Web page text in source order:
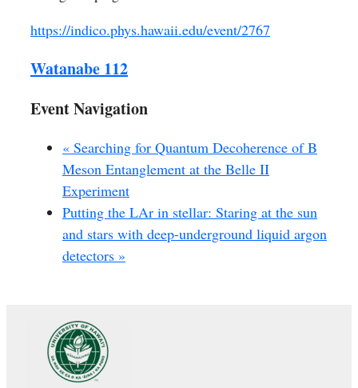
https://indico.phys.hawaii.edu/event/2767
Watanabe 112
Event Navigation
« Searching for Quantum Decoherence of B
Meson Entanglement at the Belle II
Experiment
Putting the LAr in stellar: Staring at the sun
and stars with deep-underground liquid argon
detectors »